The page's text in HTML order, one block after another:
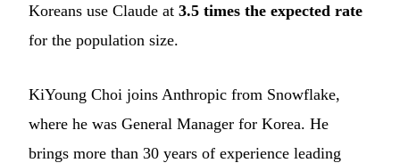
Koreans use Claude at 3.5 times the expected rate
for the population size.
KiYoung Choi joins Anthropic from Snowflake,
where he was General Manager for Korea. He
brings more than 30 years of experience leading